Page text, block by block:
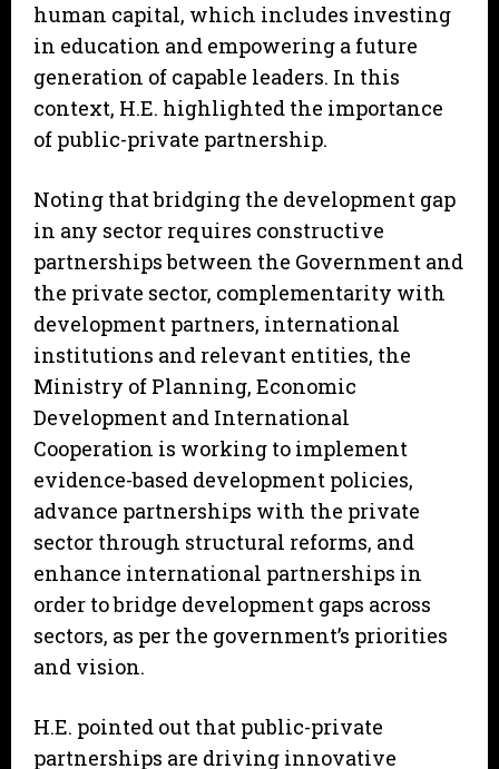
human capital, which includes investing
in education and empowering a future
generation of capable leaders. In this
context, H.E. highlighted the importance
of public-private partnership.
Noting that bridging the development gap
in any sector requires constructive
partnerships between the Government and
the private sector, complementarity with
development partners, international
institutions and relevant entities, the
Ministry of Planning, Economic
Development and International
Cooperation is working to implement
evidence-based development policies,
advance partnerships with the private
sector through structural reforms, and
enhance international partnerships in
order to bridge development gaps across
sectors, as per the government’s priorities
and vision.
H.E. pointed out that public-private
partnerships are driving innovative